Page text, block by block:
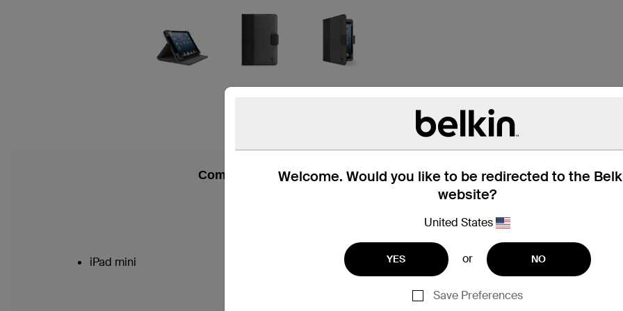
Welcome. Would you like to be redirected to the
website?
United States
YES or NO
Save Preferences
Compatibility
iPad mini iPad mini 2